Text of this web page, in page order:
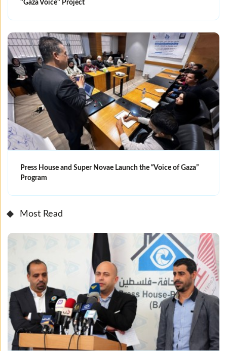
"Gaza Voice" Project
Press House and Super Novae Launch the “Voice of Gaza”
Program
Most Read